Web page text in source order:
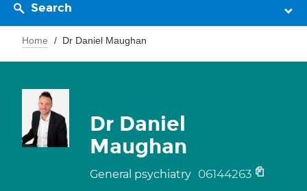
Search
Home Dr Daniel Maughan
Dr Daniel
Maughan
General psychiatry 06144263